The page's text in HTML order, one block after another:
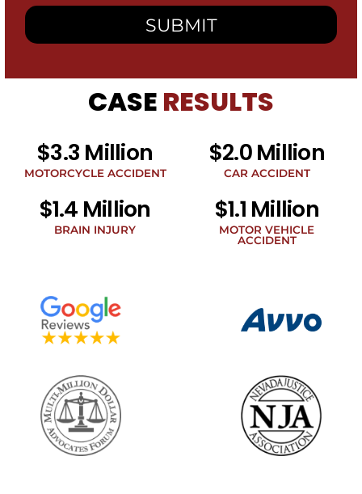
consent
to
receive
from
related
to
legal
the
phone
The
SMS
frequency
may
rates
may
apply.
For
assistance
CASE RESULTS
$3.3 Million
MOTORCYCLE ACCIDENT
$2.0 Million
CAR ACCIDENT
$1.4 Million
BRAIN INJURY
$1.1 Million
MOTOR VEHICLE
ACCIDENT